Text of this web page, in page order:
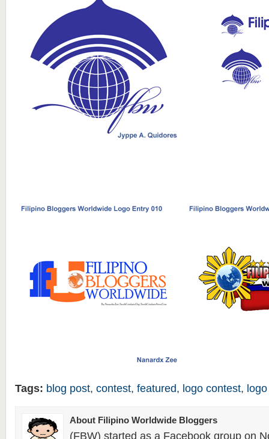
Tags: blog post, contest, featured, logo contest,
About Filipino Worldwide Bloggers
(FBW) started as a Facebook group on